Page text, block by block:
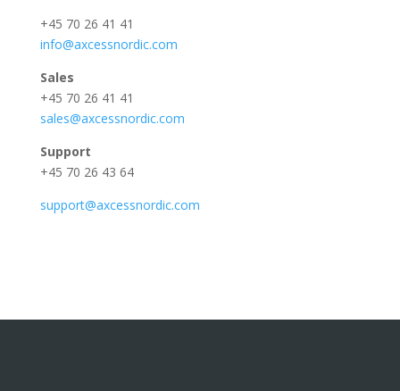
+45 70 26 41 41
info@axcessnordic.com
Sales
+45 70 26 41 41
sales@axcessnordic.com
Support
+45 70 26 43 64
support@axcessnordic.com